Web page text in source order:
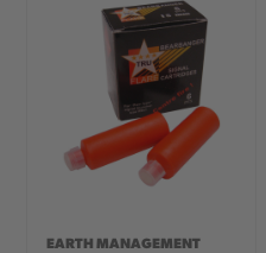
EARTH MANAGEMENT